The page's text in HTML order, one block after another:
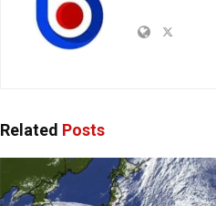
Related Posts